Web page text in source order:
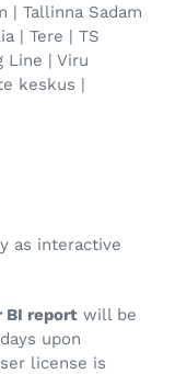
| Tallinna Sadam
| Tere | TS
Line | Viru
keskus |
as interactive
BI report will be
upon
license is